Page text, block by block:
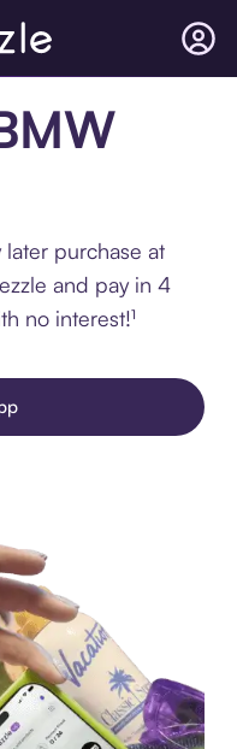
purchase at
and pay in 4
no interest!¹